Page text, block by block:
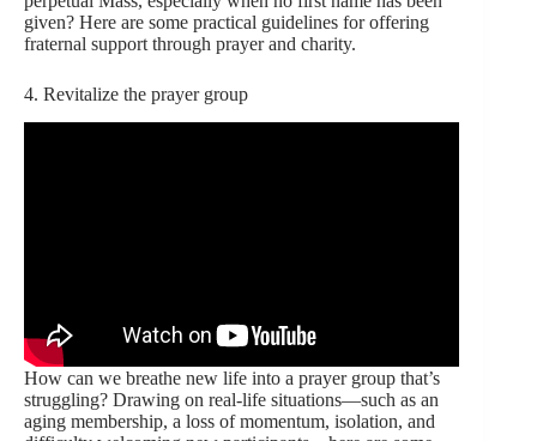
given? Here are some practical guidelines for offering
fraternal support through prayer and charity.
4. Revitalize the prayer group
How can we breathe new life into a prayer group that’s
struggling? Drawing on real-life situations—such as an
aging membership, a loss of momentum, isolation, and